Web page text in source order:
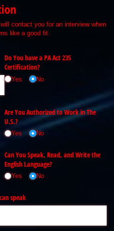
contact you for an interview when
like a good fit.
Do You have a PA Act 235
Certification?
Yes No
Are You Authorized to Work in The
U.S.?
Yes No
Can You Speak, Read, and Write the
English Language?
Yes No
speak